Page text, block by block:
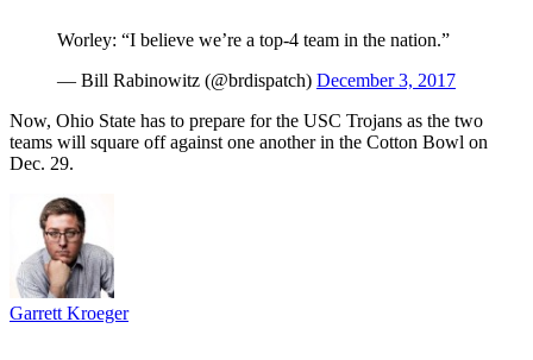
Worley: “I believe we’re a top-4 team in the nation.”
— Bill Rabinowitz (@brdispatch) December 3, 2017
Now, Ohio State has to prepare for the USC Trojans as the two
teams will square off against one another in the Cotton Bowl on
Dec. 29.
Garrett Kroeger